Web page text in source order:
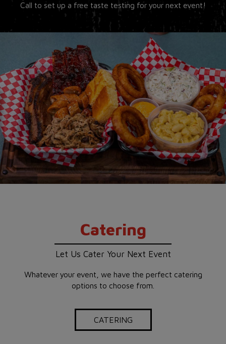
Call to set up a free taste testing for your next event!
Catering
Let Us Cater Your Next Event
Whatever your event, we have the perfect catering
options to choose from.
CATERING